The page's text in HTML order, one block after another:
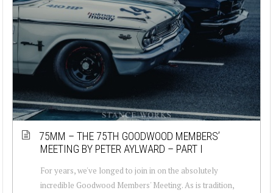
75MM – THE 75TH GOODWOOD MEMBERS’
MEETING BY PETER AYLWARD – PART I
For years, we've longed to join in on the absolutely
incredible Goodwood Members' Meeting. As is tradition,